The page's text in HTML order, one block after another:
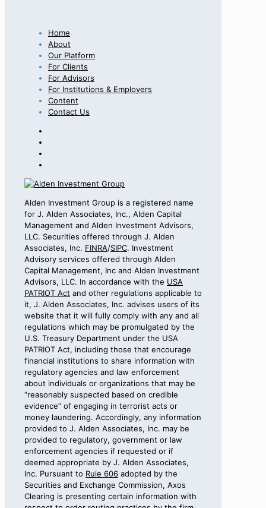
Home
About
Our Platform
For Clients
For Advisors
For Institutions & Employers
Content
Contact Us
Alden Investment Group is a registered name
for J. Alden Associates, Inc., Alden Capital
Management and Alden Investment Advisors,
LLC. Securities offered through J. Alden
Associates, Inc. FINRA/SIPC. Investment
Advisory services offered through Alden
Capital Management, Inc and Alden Investment
Advisors, LLC. In accordance with the USA
PATRIOT Act and other regulations applicable to
it, J. Alden Associates, Inc. advises users of its
website that it will fully comply with any and all
regulations which may be promulgated by the
U.S. Treasury Department under the USA
PATRIOT Act, including those that encourage
financial institutions to share information with
regulatory agencies and law enforcement
about individuals or organizations that may be
“reasonably suspected based on credible
evidence” of engaging in terrorist acts or
money laundering. Accordingly, any information
provided to J. Alden Associates, Inc. may be
provided to regulatory, government or law
enforcement agencies if requested or if
deemed appropriate by J. Alden Associates,
Inc. Pursuant to Rule 606 adopted by the
Securities and Exchange Commission, Axos
Clearing is presenting certain information with